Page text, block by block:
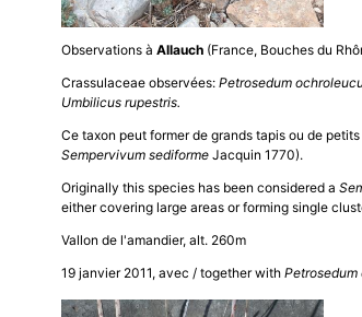
Observations àAllauch (France, Bouches du
Crassulaceae observées:Petrosedum
Umbilicus rupestris.
Ce taxon peut former de grands tapis ou de
Sempervivum sediforme Jacquin 1770).
Originally this species has been considered a
either covering large areas or forming single
Vallon de l'amandier, alt. 260m
19 janvier 2011, avec / together with